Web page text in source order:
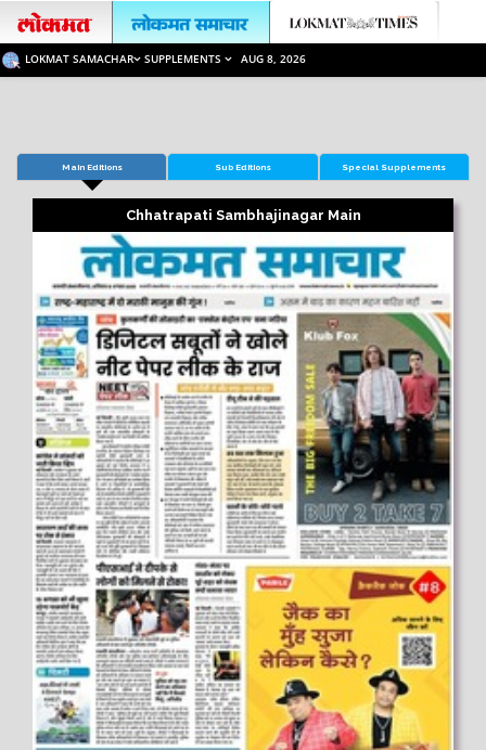
LOKMAT SAMACHAR SUPPLEMENTS AUG 8, 2026
Main Editions Sub Editions Special Supplements
Chhatrapati Sambhajinagar Main